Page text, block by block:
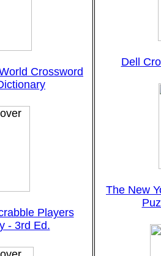
Crossword
Players
- 3rd Ed.
Dell
The New